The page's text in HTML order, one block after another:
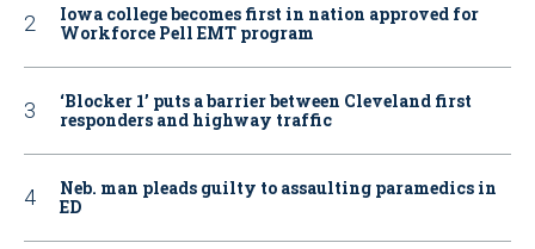
Iowa college becomes first in nation approved for
Workforce Pell EMT program
‘Blocker 1’ puts a barrier between Cleveland first
responders and highway traffic
Neb. man pleads guilty to assaulting paramedics in
ED